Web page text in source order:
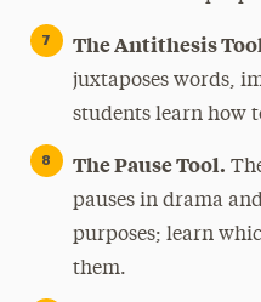
The Antithesis
juxtaposes words,
students learn how
The Pause Tool.
pauses in drama
purposes; learn
them.